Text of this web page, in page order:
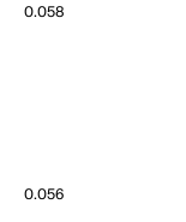
0.058
0.056